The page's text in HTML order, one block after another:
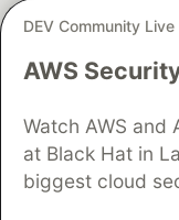
DEV Community Live
AWS
Watch AWS and
at Black Hat in
biggest cloud
DEV Community— A
Home
DEV Education
Organization
Free